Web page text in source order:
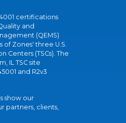
certifications
and
(QEMS)
of Zones' three U.S.
Centers (TSCs). The
IL TSC site
and R2v3
show our
partners, clients,